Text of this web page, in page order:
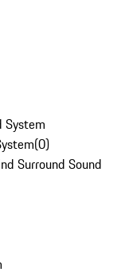
System
(0)
Surround Sound